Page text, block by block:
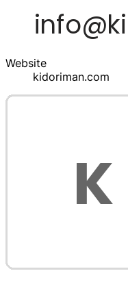
Website
kidoriman.com